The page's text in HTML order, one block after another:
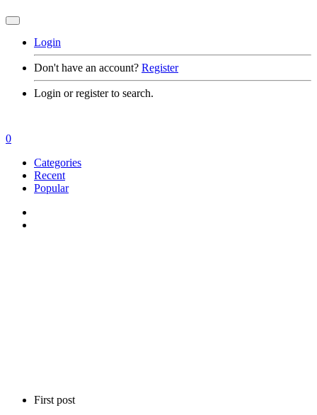
Login
Don't have an account? Register
Login or register to search.
First post
0
Categories
Recent
Popular